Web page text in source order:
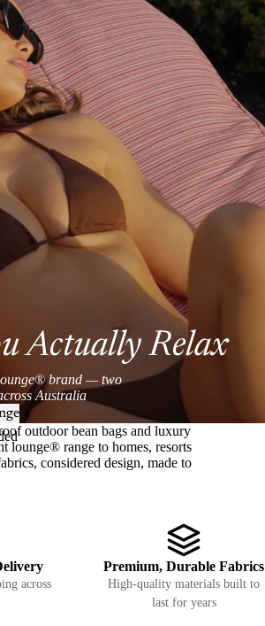
Actually Relax
brand — two
Australia
outdoor bean bags and luxury
lounge® range to homes, resorts
considered design, made to
across
Premium, Durable Fabrics
High-quality materials built to
last for years